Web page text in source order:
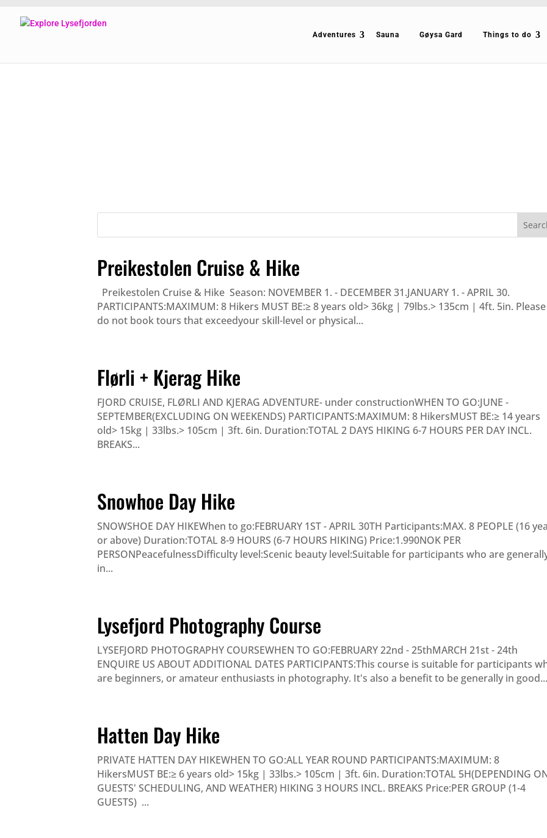
Adventures Sauna Gøysa Gard Things to do
Preikestolen Cruise & Hike
Preikestolen Cruise & Hike Season: NOVEMBER 1. - DECEMBER 31.JANUARY 1. - APRIL 30.
PARTICIPANTS:MAXIMUM: 8 Hikers MUST BE:≥ 8 years old> 36kg | 79lbs.> 135cm | 4ft. 5in. Please
do not book tours that exceedyour skill-level or physical...
Flørli + Kjerag Hike
FJORD CRUISE, FLØRLI AND KJERAG ADVENTURE- under constructionWHEN TO GO:JUNE -
SEPTEMBER(EXCLUDING ON WEEKENDS) PARTICIPANTS:MAXIMUM: 8 HikersMUST BE:≥ 14 years
old> 15kg | 33lbs.> 105cm | 3ft. 6in. Duration:TOTAL 2 DAYS HIKING 6-7 HOURS PER DAY INCL.
BREAKS...
Snowhoe Day Hike
SNOWSHOE DAY HIKEWhen to go:FEBRUARY 1ST - APRIL 30TH Participants:MAX. 8 PEOPLE (16
or above) Duration:TOTAL 8-9 HOURS (6-7 HOURS HIKING) Price:1.990NOK PER
PERSONPeacefulnessDifficulty level:Scenic beauty level:Suitable for participants who are
in...
Lysefjord Photography Course
LYSEFJORD PHOTOGRAPHY COURSEWHEN TO GO:FEBRUARY 22nd - 25thMARCH 21st - 24th
ENQUIRE US ABOUT ADDITIONAL DATES PARTICIPANTS:This course is suitable for participants
are beginners, or amateur enthusiasts in photography. It's also a benefit to be generally in
Hatten Day Hike
PRIVATE HATTEN DAY HIKEWHEN TO GO:ALL YEAR ROUND PARTICIPANTS:MAXIMUM: 8
HikersMUST BE:≥ 6 years old> 15kg | 33lbs.> 105cm | 3ft. 6in. Duration:TOTAL 5H(DEPENDING
GUESTS' SCHEDULING, AND WEATHER) HIKING 3 HOURS INCL. BREAKS Price:PER GROUP (1-4
GUESTS) ...